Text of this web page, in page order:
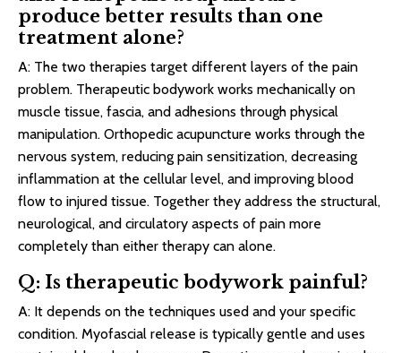
produce better results than one
treatment alone?
A: The two therapies target different layers of the pain
problem. Therapeutic bodywork works mechanically on
muscle tissue, fascia, and adhesions through physical
manipulation. Orthopedic acupuncture works through the
nervous system, reducing pain sensitization, decreasing
inflammation at the cellular level, and improving blood
flow to injured tissue. Together they address the structural,
neurological, and circulatory aspects of pain more
completely than either therapy can alone.
Q: Is therapeutic bodywork painful?
A: It depends on the techniques used and your specific
condition. Myofascial release is typically gentle and uses